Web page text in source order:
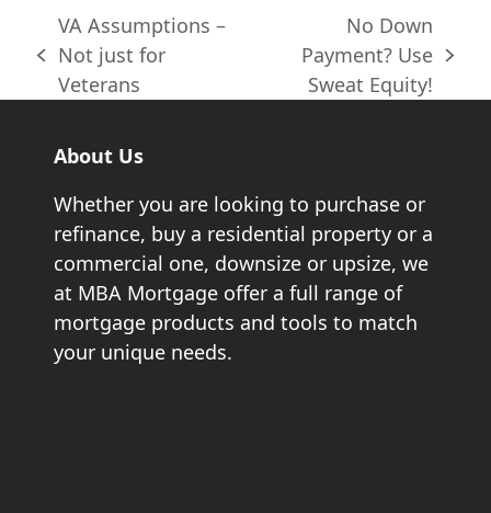
previous
post:
VA Assumptions –
Not just for
Veterans
post:
No Down
Payment? Use
Sweat Equity!
About Us
Whether you are looking to purchase or
refinance, buy a residential property or a
commercial one, downsize or upsize, we
at MBA Mortgage offer a full range of
mortgage products and tools to match
your unique needs.